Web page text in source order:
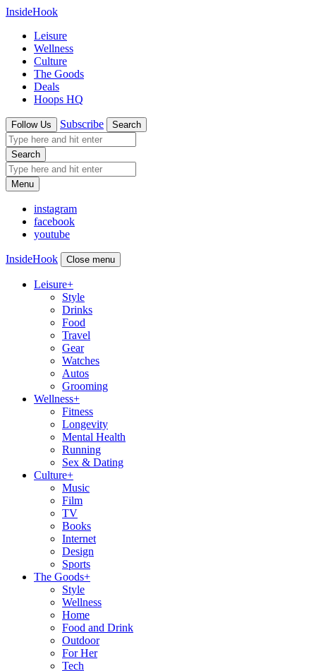
InsideHook
Leisure
Wellness
Culture
The Goods
Deals
Hoops HQ
Follow Us Subscribe Search
Search
Menu
instagram
facebook
youtube
InsideHook Close menu
Leisure+
Style
Drinks
Food
Travel
Gear
Watches
Autos
Grooming
Wellness+
Fitness
Longevity
Mental Health
Running
Sex & Dating
Culture+
Music
Film
TV
Books
Internet
Design
Sports
The Goods+
Style
Wellness
Home
Food and Drink
Outdoor
For Her
Tech